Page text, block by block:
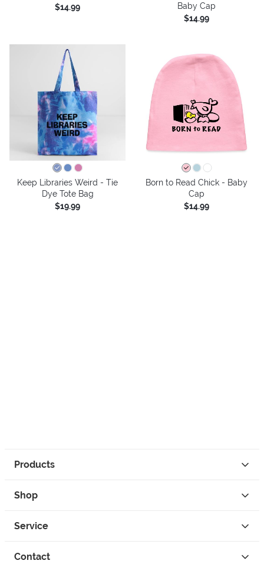
$14.99
Baby Cap
$14.99
Keep Libraries Weird - Tie
Dye Tote Bag
$19.99
Born to Read Chick - Baby
Cap
$14.99
Products
Shop
Service
Contact